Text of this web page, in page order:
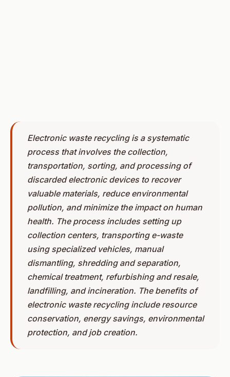
Electronic waste recycling is a systematic
process that involves the collection,
transportation, sorting, and processing of
discarded electronic devices to recover
valuable materials, reduce environmental
pollution, and minimize the impact on human
health. The process includes setting up
collection centers, transporting e-waste
using specialized vehicles, manual
dismantling, shredding and separation,
chemical treatment, refurbishing and resale,
landfilling, and incineration. The benefits of
electronic waste recycling include resource
conservation, energy savings, environmental
protection, and job creation.